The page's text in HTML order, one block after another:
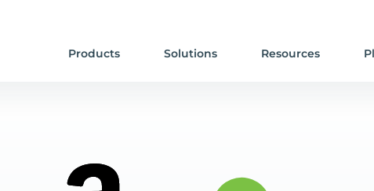
Products Solutions Resources